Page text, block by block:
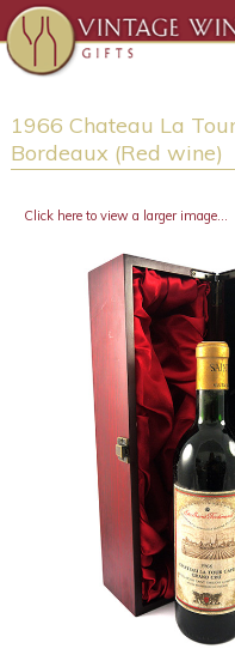
1966 Chateau La
Bordeaux (Red wine)
Click here to view a larger image...